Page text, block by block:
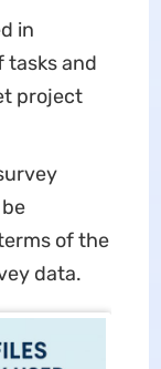
in
tasks and
project
of the
data.